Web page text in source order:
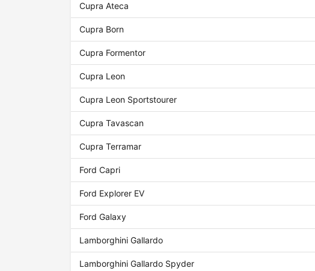
Cupra Ateca
Cupra Born
Cupra Formentor
Cupra Leon
Cupra Leon Sportstourer
Cupra Tavascan
Cupra Terramar
Ford Capri
Ford Explorer EV
Ford Galaxy
Lamborghini Gallardo
Lamborghini Gallardo Spyder